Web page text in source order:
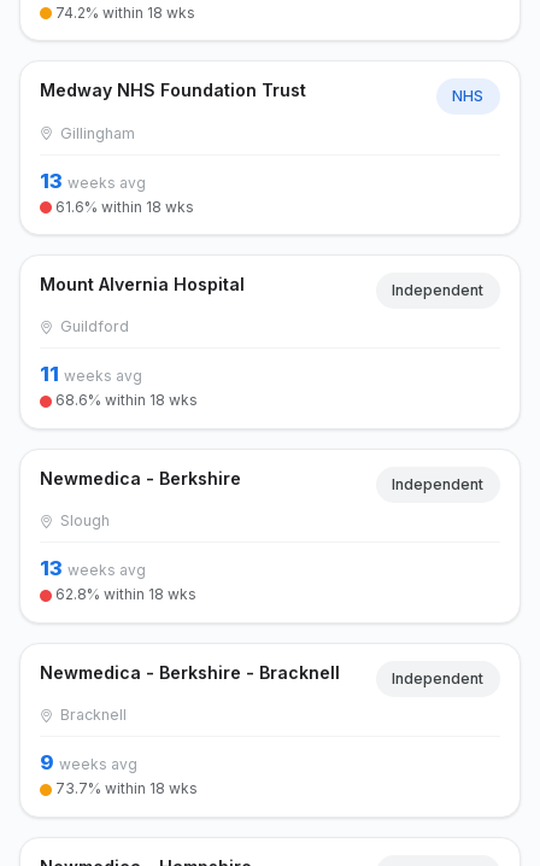
74.2% within 18 wks
Medway NHS Foundation Trust NHS
Gillingham
13 weeks avg
61.6% within 18 wks
Mount Alvernia Hospital Independent
Guildford
11 weeks avg
68.6% within 18 wks
Newmedica - Berkshire Independent
Slough
13 weeks avg
62.8% within 18 wks
Newmedica - Berkshire - Bracknell Independent
Bracknell
9 weeks avg
73.7% within 18 wks